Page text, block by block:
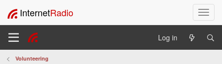
T
o
l
InternetRadio
Log in
Volunteering